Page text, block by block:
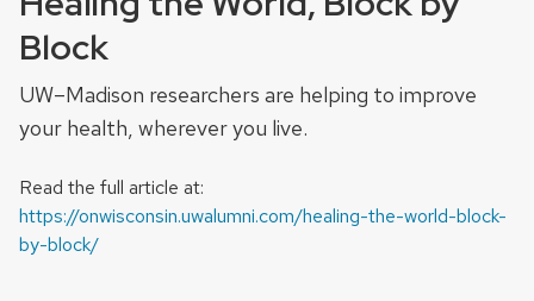
Block
UW–Madison researchers are helping to improve
your health, wherever you live.
Read the full article at:
https://onwisconsin.uwalumni.com/healing-the-world-block-
by-block/